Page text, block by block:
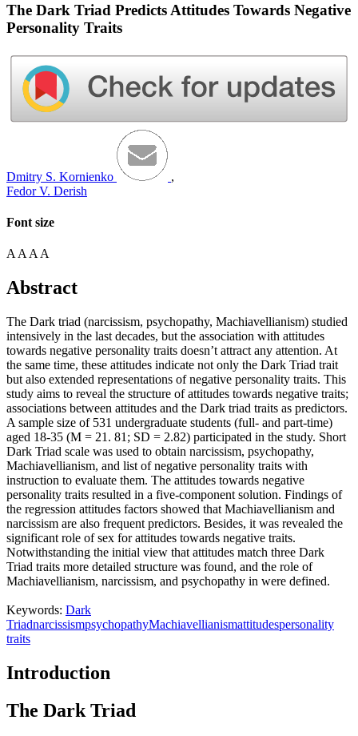
The Dark Triad Predicts Attitudes Towards Negative
Personality Traits
Dmitry S. Kornienko
,
Fedor V. Derish
Font size
A A A A
Abstract
The Dark triad (narcissism, psychopathy, Machiavellianism) studied
intensively in the last decades, but the association with attitudes
towards negative personality traits doesn’t attract any attention. At
the same time, these attitudes indicate not only the Dark Triad trait
but also extended representations of negative personality traits. This
study aims to reveal the structure of attitudes towards negative traits;
associations between attitudes and the Dark triad traits as predictors.
A sample size of 531 undergraduate students (full- and part-time)
aged 18-35 (M = 21. 81; SD = 2.82) participated in the study. Short
Dark Triad scale was used to obtain narcissism, psychopathy,
Machiavellianism, and list of negative personality traits with
instruction to evaluate them. The attitudes towards negative
personality traits resulted in a five-component solution. Findings of
the regression attitudes factors showed that Machiavellianism and
narcissism are also frequent predictors. Besides, it was revealed the
significant role of sex for attitudes towards negative traits.
Notwithstanding the initial view that attitudes match three Dark
Triad traits more detailed structure was found, and the role of
Machiavellianism, narcissism, and psychopathy in were defined.
Keywords: Dark
TriadnarcissismpsychopathyMachiavellianismattitudespersonality
traits
Introduction
The Dark Triad